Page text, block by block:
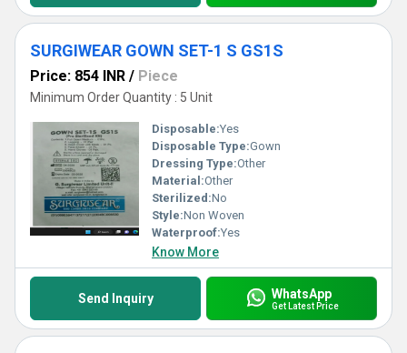
SURGIWEAR GOWN SET-1 S GS1S
Price: 854 INR / Piece
Minimum Order Quantity : 5 Unit
Disposable:Yes
Disposable Type:Gown
Dressing Type:Other
Material:Other
Sterilized:No
Style:Non Woven
Waterproof:Yes
Know More
Send Inquiry WhatsApp
Get Latest Price